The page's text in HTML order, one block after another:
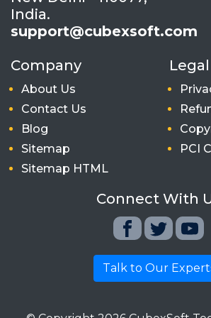
India.
support@cubexsoft.com
Company
About Us
Contact Us
Blog
Sitemap
Sitemap HTML
Legal
PCI
Connect With
Talk to Our